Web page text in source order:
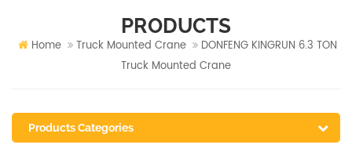
PRODUCTS
Home Truck Mounted Crane
DONFENG KINGRUN 6.3 TON
Truck Mounted Crane
Products Categories